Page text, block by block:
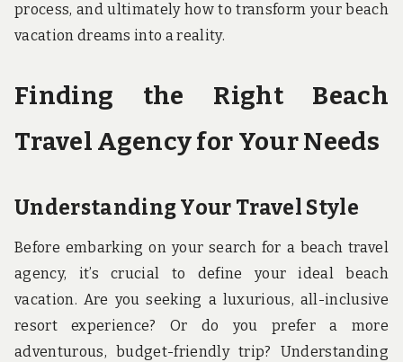
process, and ultimately how to transform your beach
vacation dreams into a reality.
Finding the Right Beach
Travel Agency for Your Needs
Understanding Your Travel Style
Before embarking on your search for a beach travel
agency, it’s crucial to define your ideal beach
vacation. Are you seeking a luxurious, all-inclusive
resort experience? Or do you prefer a more
adventurous, budget-friendly trip? Understanding